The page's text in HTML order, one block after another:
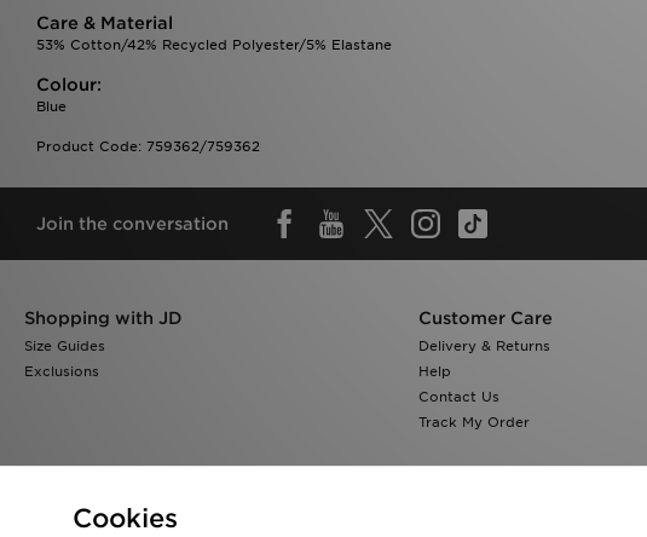
Care & Material
53% Cotton/42% Recycled Polyester/5% Elastane
Colour:
Blue
Product Code: 759362/759362
Join the conversation
Shopping with JD
Size Guides
Exclusions
Customer Care
Delivery & Returns
Help
Contact Us
Track My Order
Cookies